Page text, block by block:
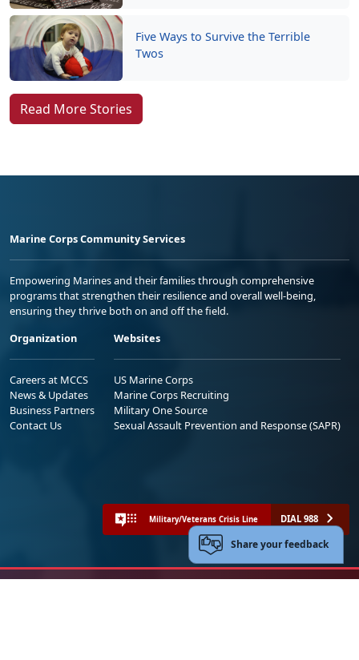
Five Ways to Survive the Terrible
Twos
Read More Stories
Marine Corps Community Services
Empowering Marines and their families through comprehensive
programs that strengthen their resilience and overall well-being,
ensuring they thrive both on and off the field.
Organization
Careers at MCCS
News & Updates
Business Partners
Contact Us
Websites
US Marine Corps
Marine Corps Recruiting
Military One Source
Sexual Assault Prevention and Response (SAPR)
Military/Veterans Crisis Line DIAL 988
Share your feedback